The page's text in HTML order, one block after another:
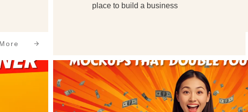
place to build a business